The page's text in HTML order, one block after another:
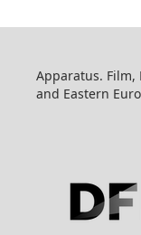
Apparatus.
and Eastern